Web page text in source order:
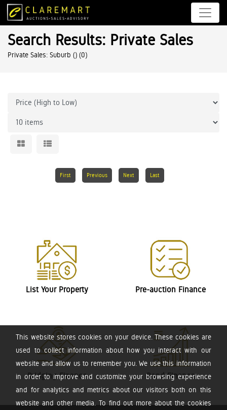
This website stores cookies on your device. These cookies are
used to collect information about how you interact with our
website and allow us to remember you. We use this information
in order to improve and customize your browsing experience
and for analytics and metrics about our visitors both on this
website and other media. To find out more about the cookies
Search Results: Private Sales
Private Sales: Suburb () (0)
First Previous Next Last
List Your Property Pre-auction Finance
Bridging Finance Bond Finance